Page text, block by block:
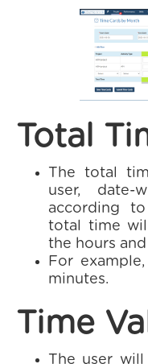
Total
The total
user, date-
according
total time
the hours
For
minutes.
Time
The user